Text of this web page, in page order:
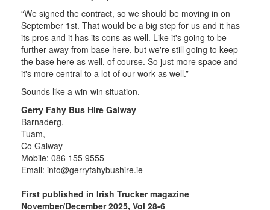
“We signed the contract, so we should be moving in on
September 1st. That would be a big step for us and it has
its pros and it has its cons as well. Like it's going to be
further away from base here, but we're still going to keep
the base here as well, of course. So just more space and
it's more central to a lot of our work as well.”
Sounds like a win-win situation.
Gerry Fahy Bus Hire Galway
Barnaderg,
Tuam,
Co Galway
Mobile: 086 155 9555
Email: info@gerryfahybushire.ie
First published in Irish Trucker magazine
November/December 2025, Vol 28-6